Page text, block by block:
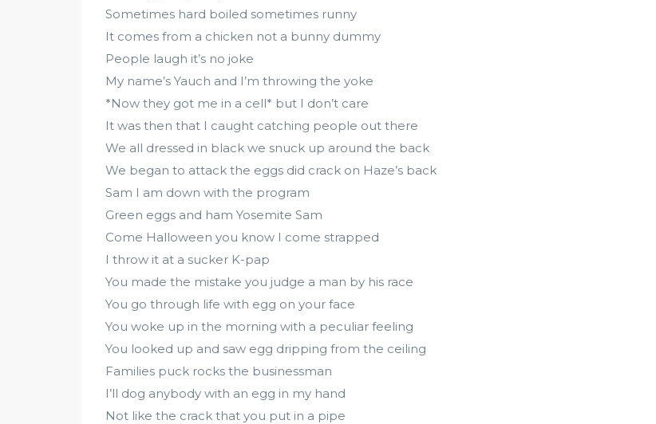
Sometimes hard boiled sometimes runny
It comes from a chicken not a bunny dummy
People laugh it’s no joke
My name’s Yauch and I’m throwing the yoke
*Now they got me in a cell* but I don’t care
It was then that I caught catching people out there
We all dressed in black we snuck up around the back
We began to attack the eggs did crack on Haze’s back
Sam I am down with the program
Green eggs and ham Yosemite Sam
Come Halloween you know I come strapped
I throw it at a sucker K-pap
You made the mistake you judge a man by his race
You go through life with egg on your face
You woke up in the morning with a peculiar feeling
You looked up and saw egg dripping from the ceiling
Families puck rocks the businessman
I’ll dog anybody with an egg in my hand
Not like the crack that you put in a pipe